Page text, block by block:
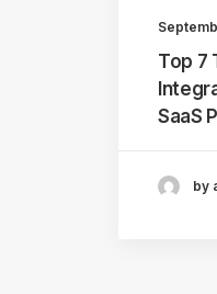
Top 7
SaaS
by